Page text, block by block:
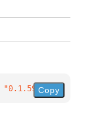
"0.1.59"]
Copy